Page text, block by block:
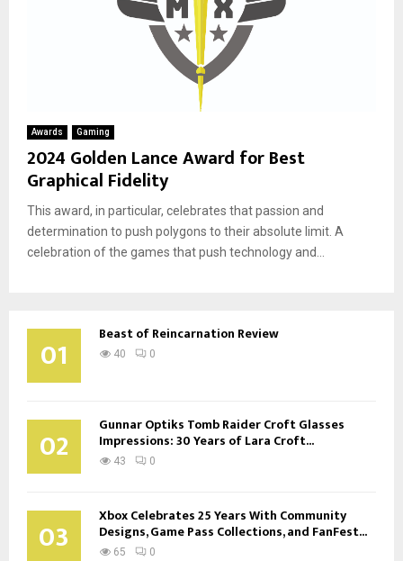
Awards Gaming
2024 Golden Lance Award for Best
Graphical Fidelity
This award, in particular, celebrates that passion and
determination to push polygons to their absolute limit. A
celebration of the games that push technology and...
01 Beast of Reincarnation Review
40 0
02 Gunnar Optiks Tomb Raider Croft Glasses
Impressions: 30 Years of Lara Croft...
43 0
03 Xbox Celebrates 25 Years With Community
Designs, Game Pass Collections, and FanFest...
65 0